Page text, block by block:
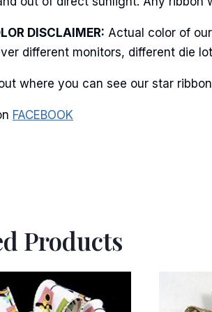
DISCLAIMER: Actual color of
different monitors, different die
where you can see our star
FACEBOOK
Products
By
time by
Contact.